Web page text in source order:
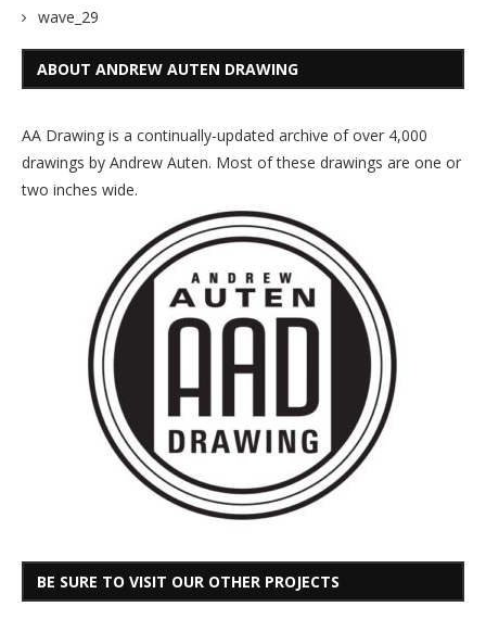
wave_29
ABOUT ANDREW AUTEN DRAWING
AA Drawing is a continually-updated archive of over 4,000
drawings by Andrew Auten. Most of these drawings are one or
two inches wide.
BE SURE TO VISIT OUR OTHER PROJECTS